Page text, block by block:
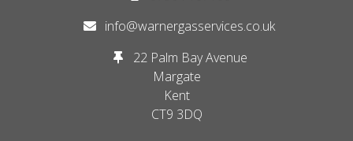
info@warnergasservices.co.uk
22 Palm Bay Avenue
Margate
Kent
CT9 3DQ